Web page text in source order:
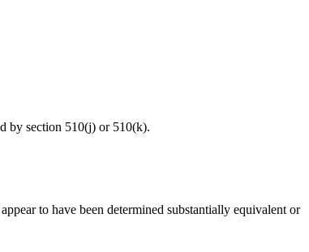
by section 510(j) or 510(k).
to have been determined substantially equivalent or